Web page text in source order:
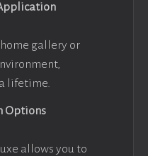
gallery or
lifetime.
Options
allows you to